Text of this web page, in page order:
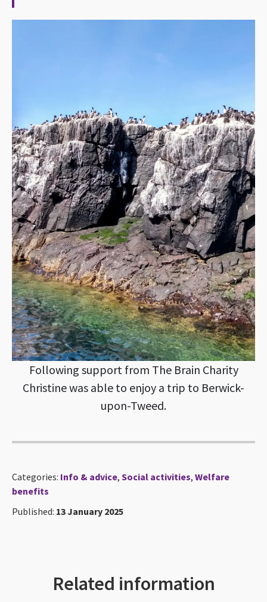
Following support from The Brain Charity
Christine was able to enjoy a trip to Berwick-
upon-Tweed.
Categories: Info & advice, Social activities, Welfare
benefits
Published: 13 January 2025
Related information